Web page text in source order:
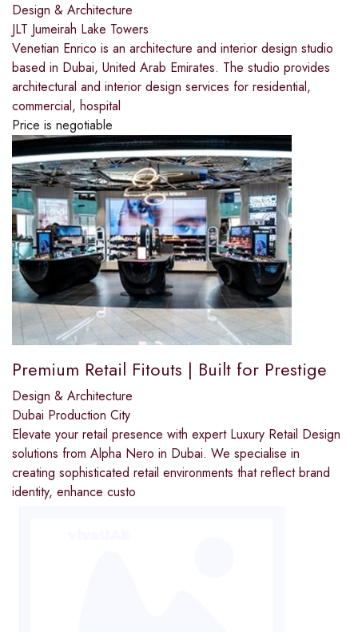
Design & Architecture
JLT Jumeirah Lake Towers
Venetian Enrico is an architecture and interior design studio
based in Dubai, United Arab Emirates. The studio provides
architectural and interior design services for residential,
commercial, hospital
Price is negotiable
Premium Retail Fitouts | Built for Prestige
Design & Architecture
Dubai Production City
Elevate your retail presence with expert Luxury Retail Design
solutions from Alpha Nero in Dubai. We specialise in
creating sophisticated retail environments that reflect brand
identity, enhance custo